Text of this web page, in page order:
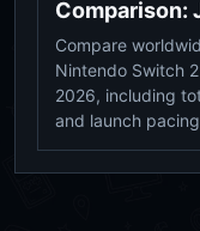
Comparison:
Compare
Nintendo Switch
2026, including
and launch